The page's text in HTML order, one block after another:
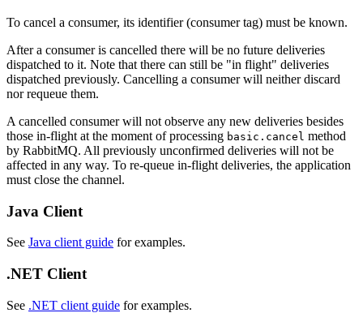
To cancel a consumer, its identifier (consumer tag) must be known.
After a consumer is cancelled there will be no future deliveries
dispatched to it. Note that there can still be "in flight" deliveries
dispatched previously. Cancelling a consumer will neither discard
nor requeue them.
A cancelled consumer will not observe any new deliveries besides
those in-flight at the moment of processing basic.cancel method
by RabbitMQ. All previously unconfirmed deliveries will not be
affected in any way. To re-queue in-flight deliveries, the application
must close the channel.
Java Client
See Java client guide for examples.
.NET Client
See .NET client guide for examples.